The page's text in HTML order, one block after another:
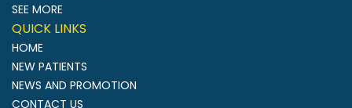
SEE MORE
QUICK LINKS
HOME
NEW PATIENTS
NEWS AND PROMOTION
CONTACT US